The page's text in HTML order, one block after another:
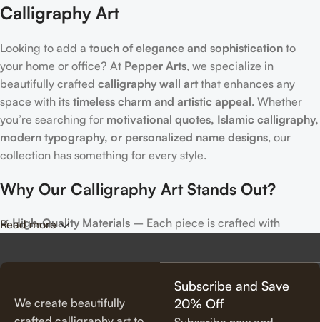
Calligraphy Art
Looking to add a touch of elegance and sophistication to
your home or office? At Pepper Arts, we specialize in
beautifully crafted calligraphy wall artthat enhances any
space with its timeless charm and artistic appeal. Whether
you’re searching for motivational quotes, Islamic calligraphy,
modern typography, or personalized name designs, our
collection has something for every style.
Why Our Calligraphy Art Stands Out?
✔High-Quality Materials – Each piece is crafted with
lettering, our calligraphy art is designed to make a statement.
Perfect for Any Space – Ideal forliving rooms, bedrooms,
Read more
We create beautifully
Subscribe and Save
20% Off